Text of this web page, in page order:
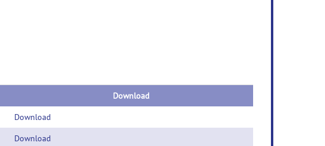
Download
Download
Download